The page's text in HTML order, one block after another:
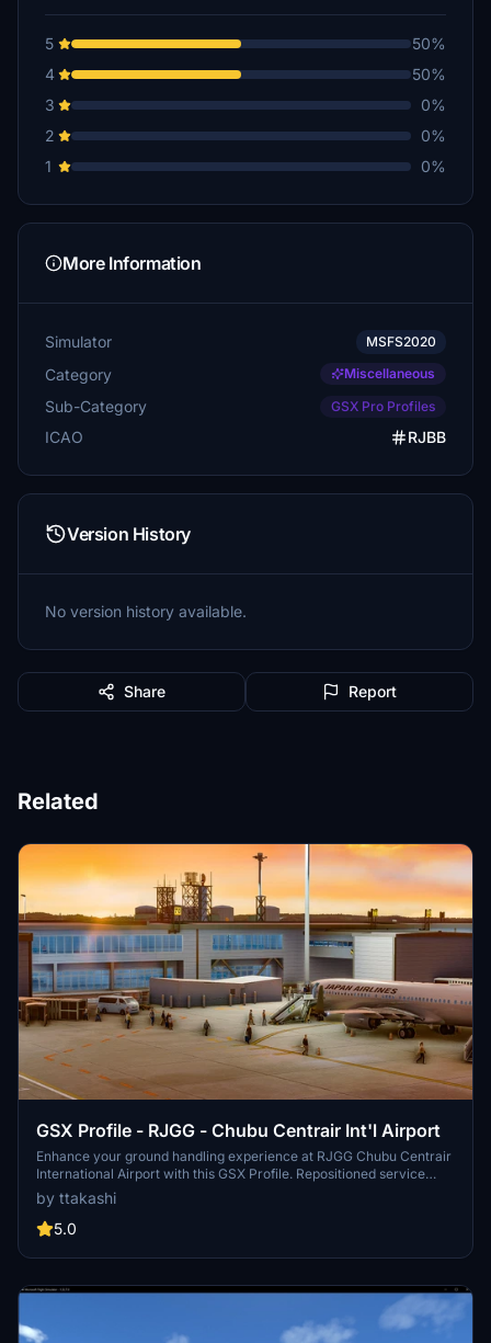
5
50%
4
50%
3
0%
2
0%
1
0%
More Information
Simulator MSFS2020
Category Miscellaneous
Sub-Category GSX Pro Profiles
ICAO RJBB
Version History
No version history available.
Share Report
Related
GSX Profile - RJGG - Chubu Centrair Int'l Airport
Enhance your ground handling experience at RJGG Chubu Centrair
International Airport with this GSX Profile. Repositioned service
vehicles, functional VDGS at Terminal 1 jetway gates, and detailed
passenger pathways provide a realistic airport environment. Simply
install the profile and enjoy a more immersive simulation
by ttakashi
5.0